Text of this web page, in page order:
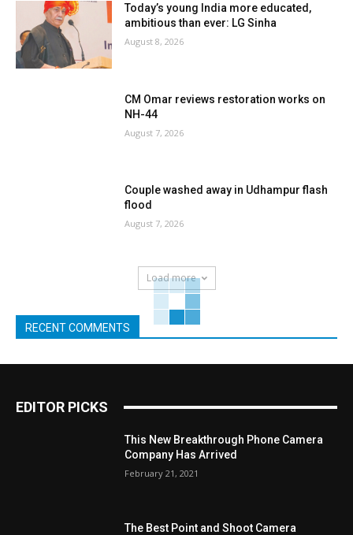
Today’s young India more educated,
ambitious than ever: LG Sinha
August 8, 2026
CM Omar reviews restoration works on
NH-44
August 7, 2026
Couple washed away in Udhampur flash
flood
August 7, 2026
Load more
RECENT COMMENTS
EDITOR PICKS
This New Breakthrough Phone Camera
Company Has Arrived
February 21, 2021
The Best Point and Shoot Camera